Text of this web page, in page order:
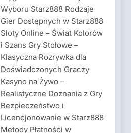
Wyboru Starz888 Rodzaje
Gier Dostępnych w Starz888
Sloty Online – Świat Kolorów
i Szans Gry Stołowe –
Klasyczna Rozrywka dla
Doświadczonych Graczy
Kasyno na Żywo –
Realistyczne Doznania z Gry
Bezpieczeństwo i
Licencjonowanie w Starz888
Metody Płatności w